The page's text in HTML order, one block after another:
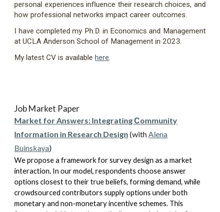
personal experiences influence their research choices, and
how professional networks impact career outcomes.
I have completed my Ph.D. in Economics and Management
at UCLA Anderson School of Management in 2023.
My latest CV is availablehere.
Job Market Paper
Market for Answers: Integrating Сommunity
Information in Research Design (withAlena
Buinskaya)
We propose a framework for survey design as a market
interaction. In our model, respondents choose answer
options closest to their true beliefs, forming demand, while
crowdsourced contributors supply options under both
monetary and non-monetary incentive schemes. This